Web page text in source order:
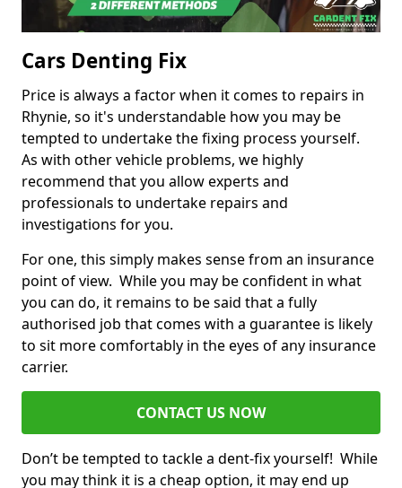
Cars Denting Fix
Price is always a factor when it comes to repairs in
Rhynie, so it's understandable how you may be
tempted to undertake the fixing process yourself.
As with other vehicle problems, we highly
recommend that you allow experts and
professionals to undertake repairs and
investigations for you.
For one, this simply makes sense from an insurance
point of view. While you may be confident in what
you can do, it remains to be said that a fully
authorised job that comes with a guarantee is likely
to sit more comfortably in the eyes of any insurance
carrier.
CONTACT US NOW
Don’t be tempted to tackle a dent-fix yourself! While
you may think it is a cheap option, it may end up